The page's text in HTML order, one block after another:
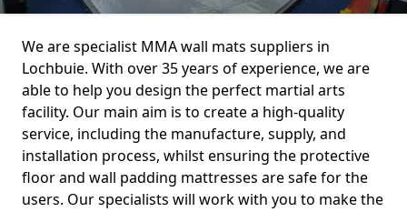
We are specialist MMA wall mats suppliers in
Lochbuie. With over 35 years of experience, we are
able to help you design the perfect martial arts
facility. Our main aim is to create a high-quality
service, including the manufacture, supply, and
installation process, whilst ensuring the protective
floor and wall padding mattresses are safe for the
users. Our specialists will work with you to make the